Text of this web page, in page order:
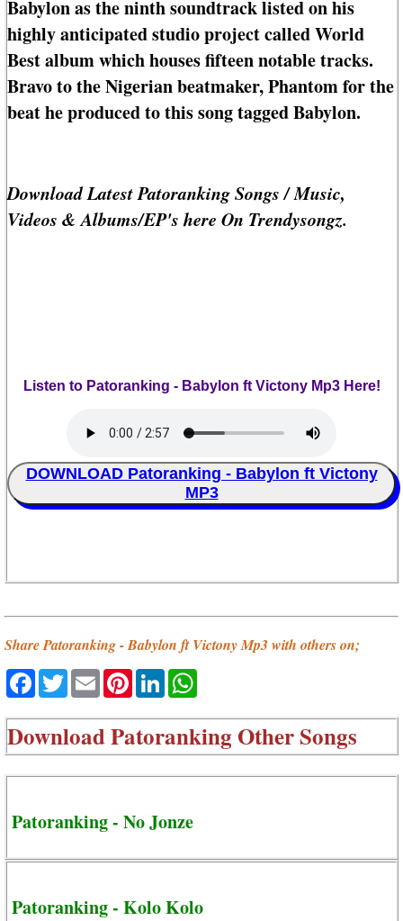
Babylon as the ninth soundtrack listed on his
highly anticipated studio project called World
Best album which houses fifteen notable tracks.
Bravo to the Nigerian beatmaker, Phantom for the
beat he produced to this song tagged Babylon.
Download Latest Patoranking Songs / Music,
Videos & Albums/EP's here On Trendysongz.
Listen to Patoranking - Babylon ft Victony Mp3 Here!
DOWNLOAD Patoranking - Babylon ft Victony
MP3
Share Patoranking - Babylon ft Victony Mp3 with others on;
Facebook
TwitterEmailPinterestLinkedIn
DownloadPatoranking Other Songs
Patoranking - No Jonze
Patoranking - Kolo Kolo